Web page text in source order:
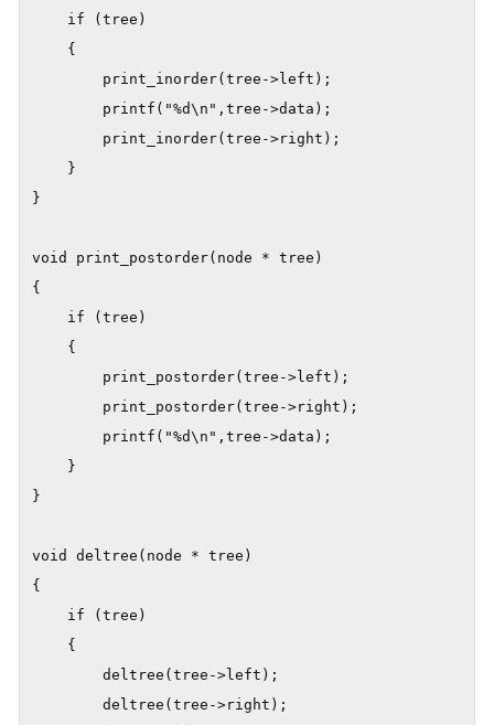
    if (tree)
    {
        print_inorder(tree->left);
        printf("%d\n",tree->data);
        print_inorder(tree->right);
    }
}
void print_postorder(node * tree)
{
    if (tree)
    {
        print_postorder(tree->left);
        print_postorder(tree->right);
        printf("%d\n",tree->data);
    }
}
void deltree(node * tree)
{
    if (tree)
    {
        deltree(tree->left);
        deltree(tree->right);